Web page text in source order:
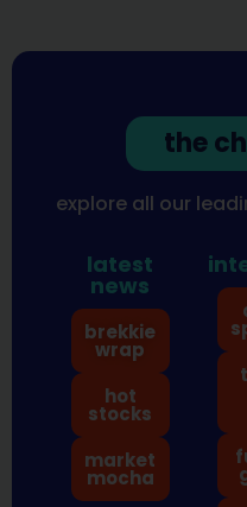
the
explore all our
latest
news
brekkie
wrap
hot
stocks
market
mocha